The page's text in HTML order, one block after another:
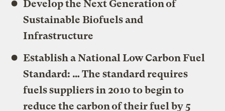
Develop the Next Generation of
Sustainable Biofuels and
Infrastructure
Establish a National Low Carbon Fuel
Standard: … The standard requires
fuels suppliers in 2010 to begin to
reduce the carbon of their fuel by 5